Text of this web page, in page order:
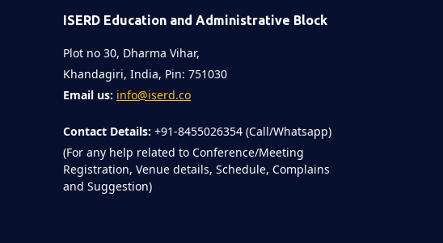
ISERD Education and Administrative Block
Plot no 30, Dharma Vihar,
Khandagiri, India, Pin: 751030
Email us: info@iserd.co
Contact Details: +91-8455026354 (Call/Whatsapp)
(For any help related to Conference/Meeting
Registration, Venue details, Schedule, Complains
and Suggestion)